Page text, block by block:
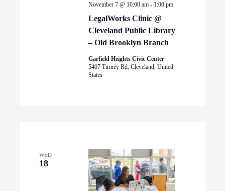
LegalWorks Clinic @
Cleveland Public Library
– Old Brooklyn Branch
November 7 @ 10:00 am- 1:00 pm
Garfield Heights Civic Center
5407 Turney Rd, Cleveland, United
States
WED
18